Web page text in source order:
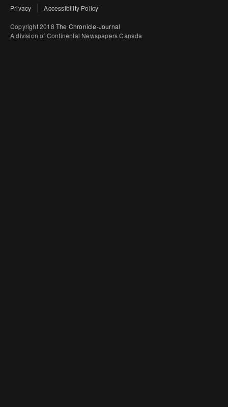
Privacy Accessibility Policy
Copyright 2018 The Chronicle-Journal
A division of Continental Newspapers Canada